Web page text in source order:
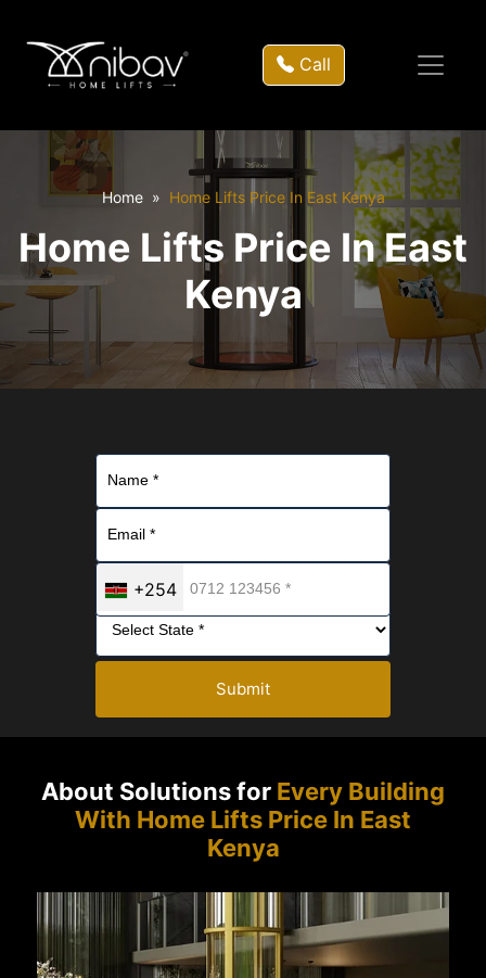
Call
Home Home Lifts Price In East Kenya
Home Lifts Price In East
Kenya
+254
Submit
About Solutions for Every Building
With Home Lifts Price In East
Kenya